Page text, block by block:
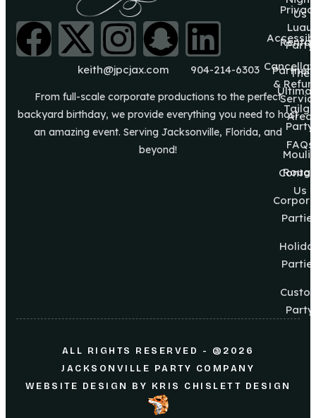
keith@jpcjax.com 904-214-6303
From full-scale corporate productions to the perfect
backyard birthday, we provide everything you need to host
an amazing event. Serving Jacksonville, Florida, and
beyond!
Us
Area
FAQs
Us
Luau
Party
The
Tailg8
Party
Moulin
Rouge
Party
&
ALL RIGHTS RESERVED - @2026
JACKSONVILLE PARTY COMPANY
WEBSITE DESIGN
BY KRIS CHISLETT DESIGN